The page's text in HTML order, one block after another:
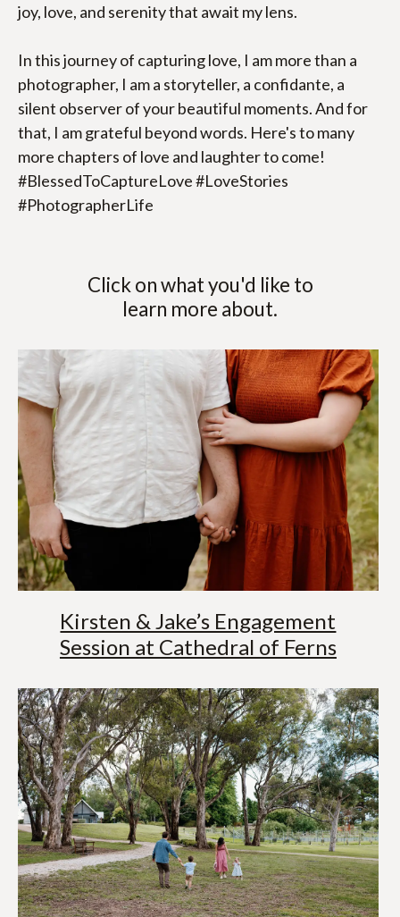
joy, love, and serenity that await my lens.
In this journey of capturing love, I am more than a
photographer, I am a storyteller, a confidante, a
silent observer of your beautiful moments. And for
that, I am grateful beyond words. Here's to many
more chapters of love and laughter to come!
#BlessedToCaptureLove #LoveStories
#PhotographerLife
Click on what you'd like to
learn more about.
Kirsten & Jake’s Engagement
Session at Cathedral of Ferns